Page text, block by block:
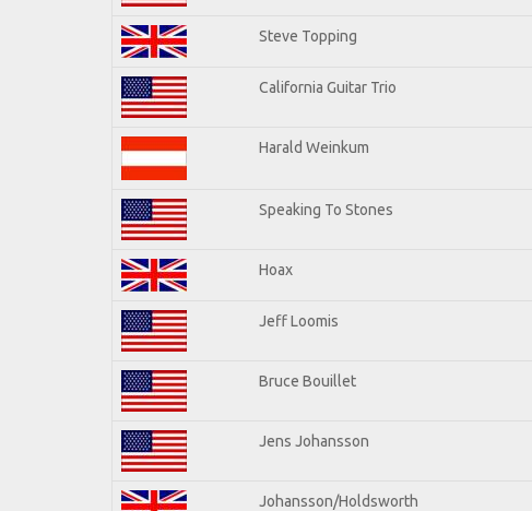
Steve Topping
California Guitar Trio
Harald Weinkum
Speaking To Stones
Hoax
Jeff Loomis
Bruce Bouillet
Jens Johansson
Johansson/Holdsworth